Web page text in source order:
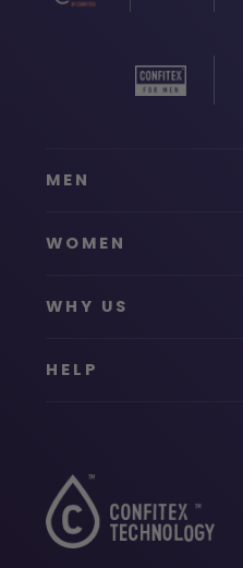
MEN
WOMEN
WHY US
HELP